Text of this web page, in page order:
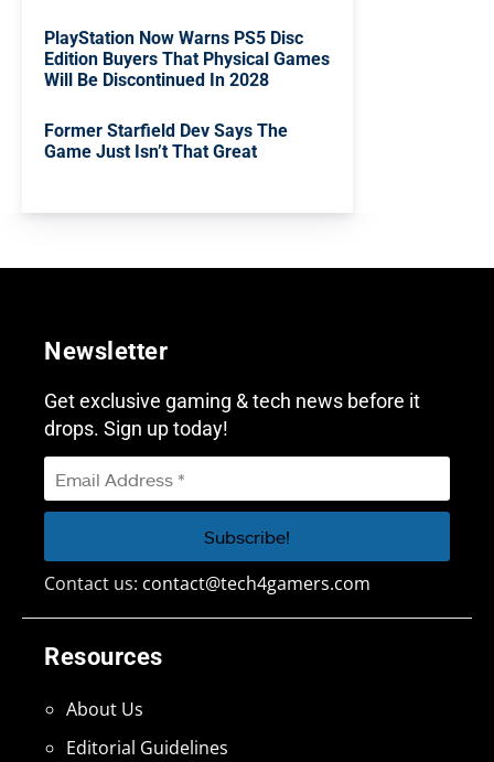
PlayStation Now Warns PS5 Disc
Edition Buyers That Physical Games
Will Be Discontinued In 2028
Former Starfield Dev Says The
Game Just Isn’t That Great
Resources
About Us
Editorial Guidelines
Newsletter
Get exclusive gaming & tech news before it
drops. Sign up today!
Contact us: contact@tech4gamers.com